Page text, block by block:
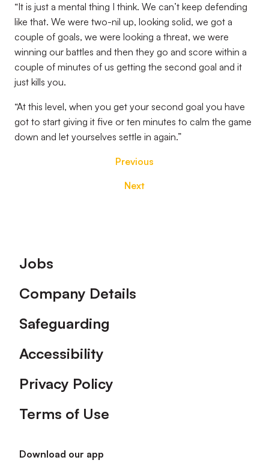
“It is just a mental thing I think. We can’t keep defending
like that. We were two-nil up, looking solid, we got a
couple of goals, we were looking a threat, we were
winning our battles and then they go and score within a
couple of minutes of us getting the second goal and it
just kills you.
“At this level, when you get your second goal you have
got to start giving it five or ten minutes to calm the game
down and let yourselves settle in again.”
Previous
Next
Footer
Jobs
Company Details
Safeguarding
Accessibility
Privacy Policy
Terms of Use
Download our app